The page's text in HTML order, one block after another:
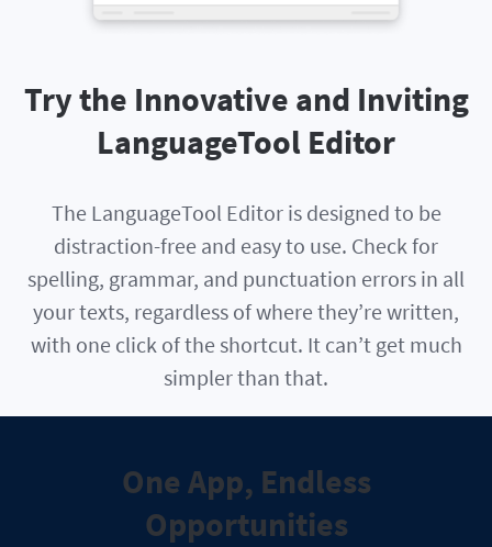
Try the Innovative and Inviting
LanguageTool Editor
The LanguageTool Editor is designed to be
distraction-free and easy to use. Check for
spelling, grammar, and punctuation errors in all
your texts, regardless of where they’re written,
with one click of the shortcut. It can’t get much
simpler than that.
One App, Endless
Opportunities